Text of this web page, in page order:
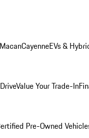
MacanCayenneEVs &
Value Your Trade-In
Pre-Owned